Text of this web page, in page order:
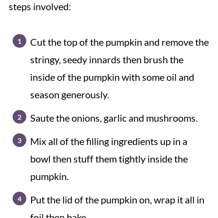
steps involved:
Cut the top of the pumpkin and remove the
stringy, seedy innards then brush the
inside of the pumpkin with some oil and
season generously.
Saute the onions, garlic and mushrooms.
Mix all of the filling ingredients up in a
bowl then stuff them tightly inside the
pumpkin.
Put the lid of the pumpkin on, wrap it all in